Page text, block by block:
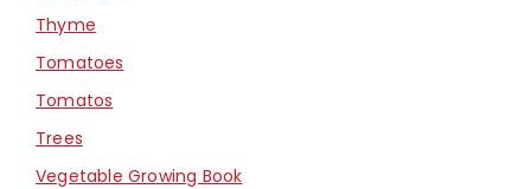
Thyme
Tomatoes
Tomatos
Trees
Vegetable Growing Book